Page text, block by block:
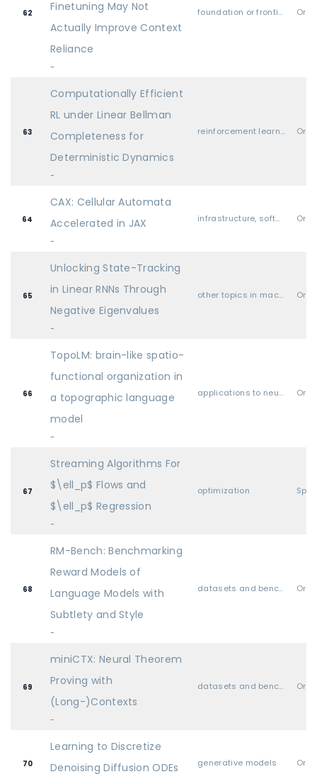
62
Finetuning May Not
Actually Improve Context
Reliance
-
foundation or frontier models, including LLMs Oral
63
Computationally Efficient
RL under Linear Bellman
Completeness for
Deterministic Dynamics
-
reinforcement learning Oral
64
CAX: Cellular Automata
Accelerated in JAX
-
infrastructure, software libraries, hardware, systems, etc. Oral
65
Unlocking State-Tracking
in Linear RNNs Through
Negative Eigenvalues
-
other topics in machine learning (i.e., none of the above) Oral
66
TopoLM: brain-like spatio-
functional organization in
a topographic language
model
-
applications to neuroscience & cognitive science Oral
67
Streaming Algorithms For
$\ell_p$ Flows and
$\ell_p$ Regression
-
optimization
68
RM-Bench: Benchmarking
Reward Models of
Language Models with
Subtlety and Style
-
datasets and benchmarks Oral
69
miniCTX: Neural Theorem
Proving with
(Long-)Contexts
-
datasets and benchmarks Oral
70
Learning to Discretize
Denoising Diffusion ODEs
generative models Oral